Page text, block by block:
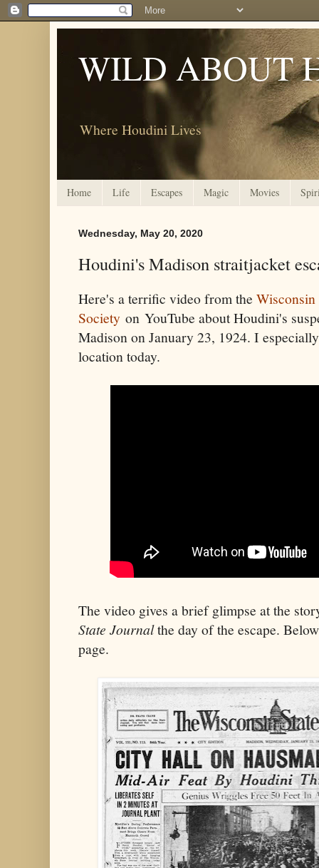
WILD ABOUT
Where Houdini Lives
Home Life Escapes Magic Movies
Wednesday, May 20, 2020
Houdini's Madison straitjacket
Here's a terrific video from the
Society on YouTube about Houdini's
Madison on January 23, 1924. I
location today.
The video gives a brief glimpse at the
State Journalthe day of the escape.
page.